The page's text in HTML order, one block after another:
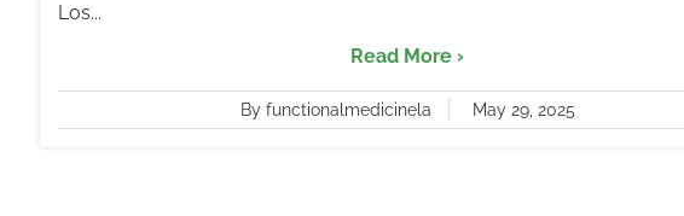
Los...
Read More ›
By functionalmedicinela May 29, 2025